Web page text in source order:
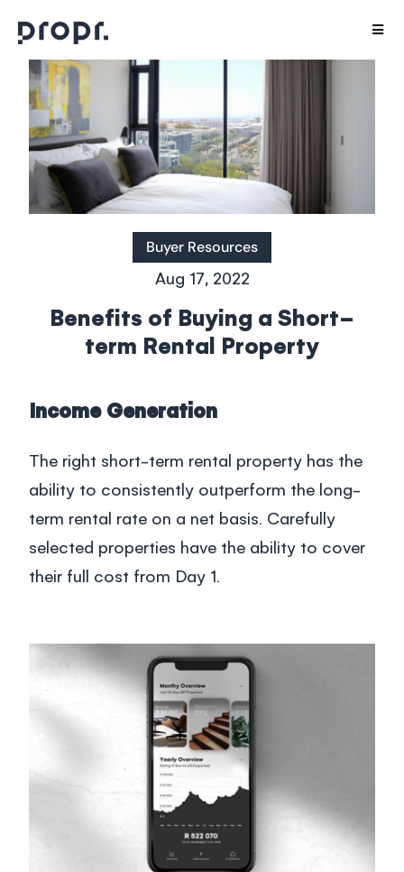
content
Stay With Us
Interior Design
Careers
Agents
Aparthotels
Blog
South Africa
Login
+27 21 418 4035
Buyer Resources
Aug 17, 2022
Benefits of Buying a Short-
term Rental Property
Income Generation
The right short-term rental property has the
ability to consistently outperform the long-
term rental rate on a net basis. Carefully
selected properties have the ability to cover
their full cost from Day 1.